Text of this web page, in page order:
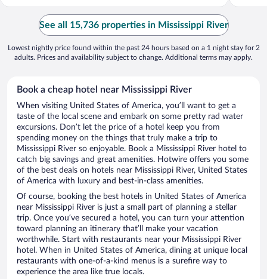
See all 15,736 properties in Mississippi River
Lowest nightly price found within the past 24 hours based on a 1 night stay for 2
adults. Prices and availability subject to change. Additional terms may apply.
Book a cheap hotel near Mississippi River
When visiting United States of America, you’ll want to get a
taste of the local scene and embark on some pretty rad water
excursions. Don’t let the price of a hotel keep you from
spending money on the things that truly make a trip to
Mississippi River so enjoyable. Book a Mississippi River hotel to
catch big savings and great amenities. Hotwire offers you some
of the best deals on hotels near Mississippi River, United States
of America with luxury and best-in-class amenities.
Of course, booking the best hotels in United States of America
near Mississippi River is just a small part of planning a stellar
trip. Once you’ve secured a hotel, you can turn your attention
toward planning an itinerary that’ll make your vacation
worthwhile. Start with restaurants near your Mississippi River
hotel. When in United States of America, dining at unique local
restaurants with one-of-a-kind menus is a surefire way to
experience the area like true locals.